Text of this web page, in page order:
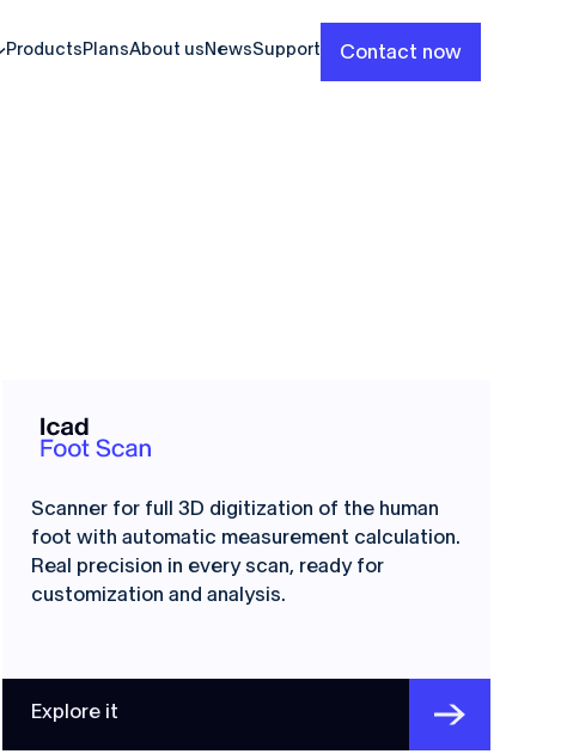
Products PlansAbout us NewsSupport Contact now
Scanner for full 3D digitization of the human
foot with automatic measurement calculation.
Real precision in every scan, ready for
customization and analysis.
Explore it